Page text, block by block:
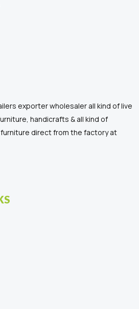
exporter wholesaler all kind of live
handicrafts & all kind of
direct from the factory at